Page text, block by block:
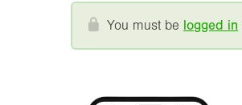
You must be logged in